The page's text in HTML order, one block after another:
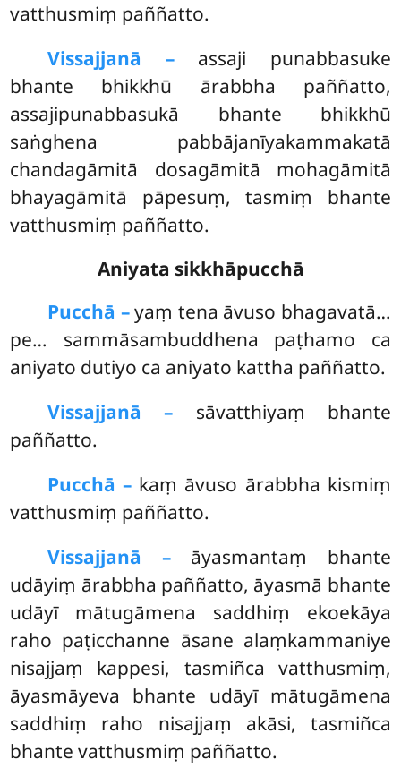
vatthusmiṃ paññatto.
Vissajjanā –assaji punabbasuke
bhante bhikkhū ārabbha paññatto,
assajipunabbasukā bhante bhikkhū
saṅghena pabbājanīyakammakatā
chandagāmitā dosagāmitā mohagāmitā
bhayagāmitā pāpesuṃ, tasmiṃ bhante
vatthusmiṃ paññatto.
Aniyata sikkhāpucchā
Pucchā –yaṃ tena āvuso bhagavatā…
pe… sammāsambuddhena paṭhamo ca
aniyato dutiyo ca aniyato kattha paññatto.
Vissajjanā – sāvatthiyaṃ bhante
paññatto.
Pucchā – kaṃ āvuso ārabbha kismiṃ
vatthusmiṃ paññatto.
Vissajjanā –āyasmantaṃ bhante
udāyiṃ ārabbha paññatto, āyasmā bhante
udāyī mātugāmena saddhiṃ ekoekāya
raho paṭicchanne āsane alaṃkammaniye
nisajjaṃ kappesi, tasmiñca vatthusmiṃ,
āyasmāyeva bhante udāyī mātugāmena
saddhiṃ raho nisajjaṃ akāsi, tasmiñca
bhante vatthusmiṃ paññatto.